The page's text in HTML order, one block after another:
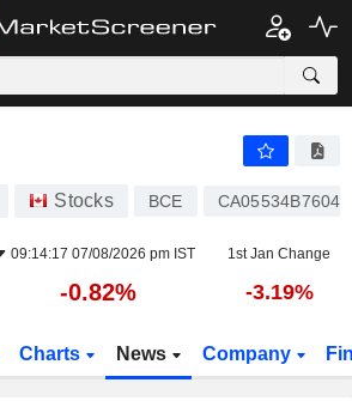
Stocks BCE CA05534B7604
09:14:17 07/08/2026 pm IST 1st Jan Change
-0.82% -3.19%
Charts News Company